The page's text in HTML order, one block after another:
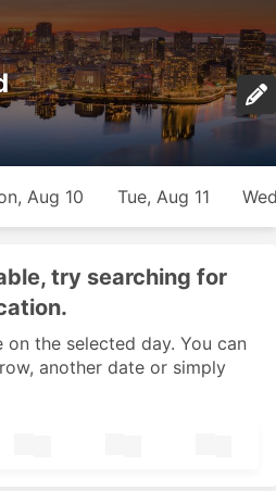
Aug 10 Tue, Aug 11
try searching for
the selected day. You can
another date or simply